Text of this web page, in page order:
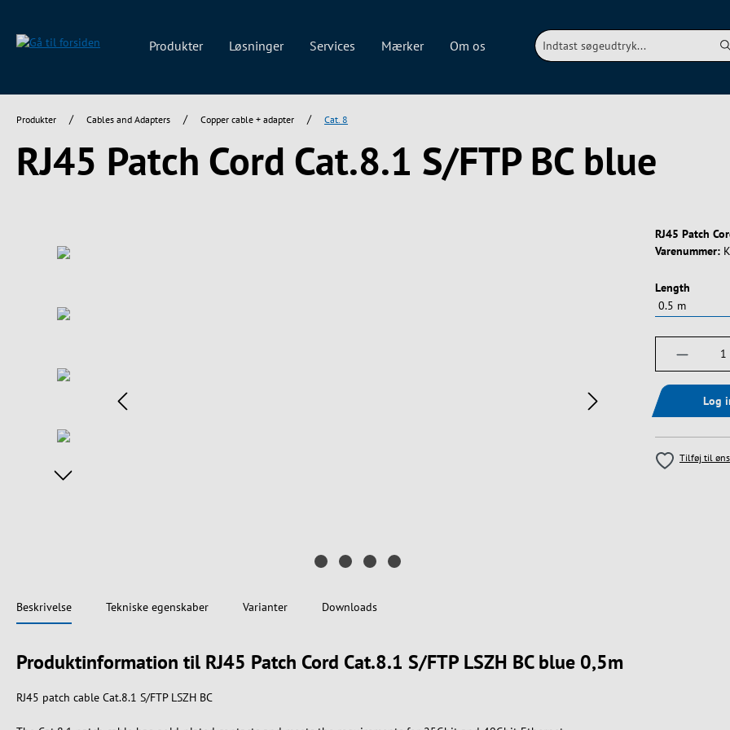
Produkter Løsninger Services Mærker Om os
Produkter / Cables and Adapters / Copper cable + adapter / Cat. 8
RJ45 Patch Cord Cat.8.1 S/FTP BC blue
RJ45 Patch
Varenummer:
Vælg
Length
Log
Tilføj til
Beskrivelse Tekniske egenskaber Varianter Downloads
Produktinformation til RJ45 Patch Cord Cat.8.1 S/FTP LSZH BC blue 0,5m
RJ45 patch cable Cat.8.1 S/FTP LSZH BC